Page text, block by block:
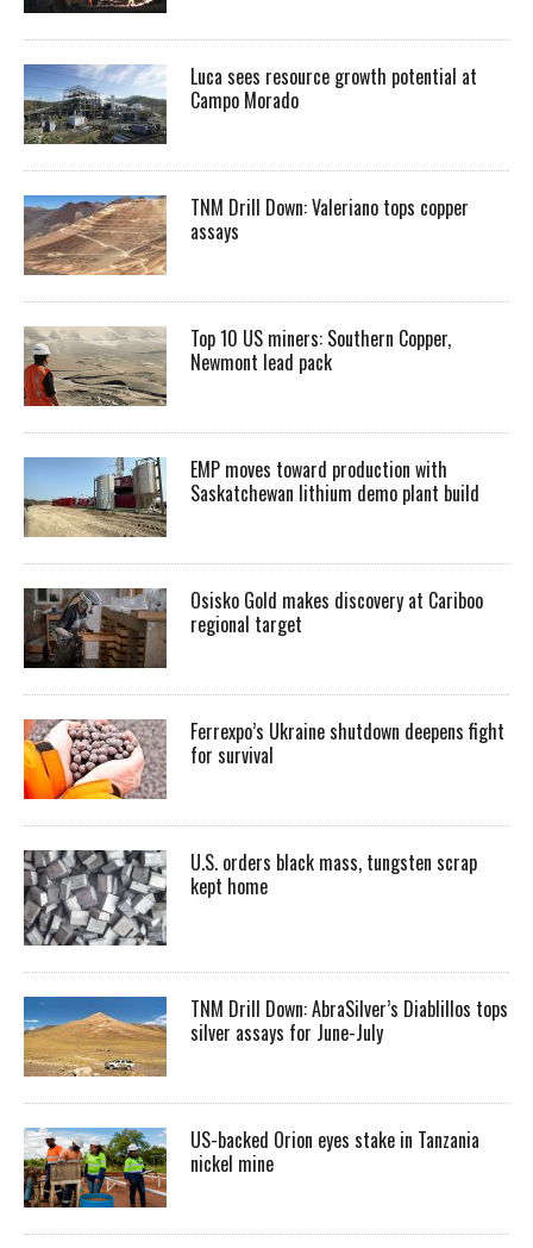
Luca sees resource growth potential at
Campo Morado
TNM Drill Down: Valeriano tops copper
assays
Top 10 US miners: Southern Copper,
Newmont lead pack
EMP moves toward production with
Saskatchewan lithium demo plant build
Osisko Gold makes discovery at Cariboo
regional target
Ferrexpo’s Ukraine shutdown deepens fight
for survival
U.S. orders black mass, tungsten scrap
kept home
TNM Drill Down: AbraSilver’s Diablillos tops
silver assays for June-July
US-backed Orion eyes stake in Tanzania
nickel mine